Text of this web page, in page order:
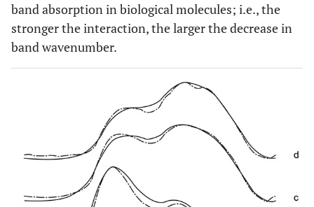
band absorption in biological molecules; i.e., the
stronger the interaction, the larger the decrease in
band wavenumber.